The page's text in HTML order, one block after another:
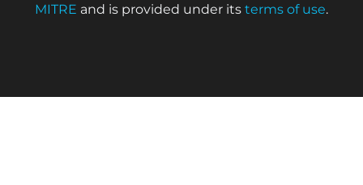
MITRE and is provided under its terms of use.